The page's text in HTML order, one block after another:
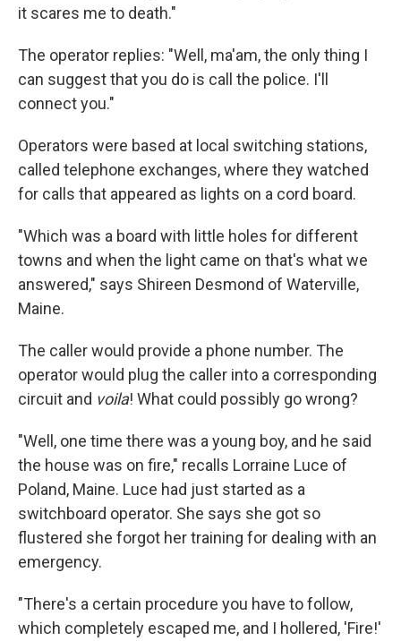
it scares me to death."
The operator replies: "Well, ma'am, the only thing I
can suggest that you do is call the police. I'll
connect you."
Operators were based at local switching stations,
called telephone exchanges, where they watched
for calls that appeared as lights on a cord board.
"Which was a board with little holes for different
towns and when the light came on that's what we
answered," says Shireen Desmond of Waterville,
Maine.
The caller would provide a phone number. The
operator would plug the caller into a corresponding
circuit and voila! What could possibly go wrong?
"Well, one time there was a young boy, and he said
the house was on fire," recalls Lorraine Luce of
Poland, Maine. Luce had just started as a
switchboard operator. She says she got so
flustered she forgot her training for dealing with an
emergency.
"There's a certain procedure you have to follow,
which completely escaped me, and I hollered, 'Fire!'